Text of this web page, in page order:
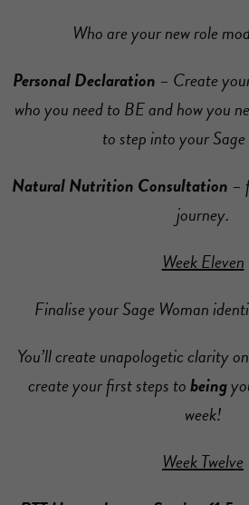
Who are your new role
Personal Declaration – Create
who you need to BE and how you
to step into your
Natural Nutrition Consultation –
journey.
Week Eleven
Finalise your Sage Woman
You’ll create unapologetic clarity
create your first steps tobeing
week!
Week Twelve